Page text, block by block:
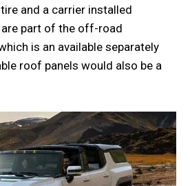
and a carrier installed
part of the off-road
is an available separately
roof panels would also be a